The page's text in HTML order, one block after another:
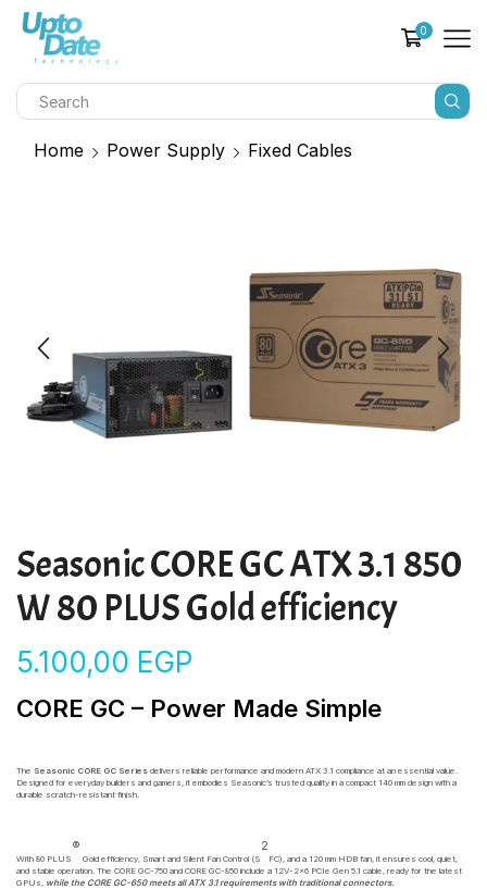
0
Home Power Supply Fixed Cables
Seasonic CORE GC ATX 3.1 850
W 80 PLUS Gold efficiency
5.100,00 EGP
CORE GC – Power Made Simple
The Seasonic CORE GC Series delivers reliable performance and modern ATX 3.1 compliance at an essential value.
Designed for everyday builders and gamers, it embodies Seasonic’s trusted quality in a compact 140 mm design with a
durable scratch-resistant finish.
With 80 PLUS
®
Gold efficiency, Smart and Silent Fan Control (S
2
FC), and a 120 mm HDB fan, it ensures cool, quiet,
and stable operation. The CORE GC-750 and CORE GC-850 include a 12V-2×6 PCIe Gen 5.1 cable, ready for the latest
GPUs, while the CORE GC-650 meets all ATX 3.1 requirements with traditional connectors.